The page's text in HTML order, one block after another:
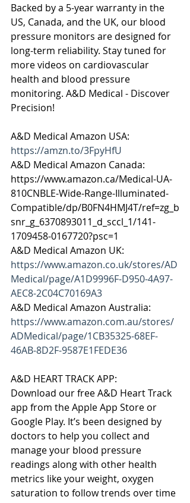
Backed by a 5-year warranty in the
US, Canada, and the UK, our blood
pressure monitors are designed for
long-term reliability. Stay tuned for
more videos on cardiovascular
health and blood pressure
monitoring. A&D Medical - Discover
Precision!
A&D Medical Amazon USA:
https://amzn.to/3FpyHfU
A&D Medical Amazon Canada:
https://www.amazon.ca/Medical-UA-
810CNBLE-Wide-Range-Illuminated-
Compatible/dp/B0FN4HMJ4T/ref=zg_b
snr_g_6370893011_d_sccl_1/141-
1709458-0167720?psc=1
A&D Medical Amazon UK:
https://www.amazon.co.uk/stores/AD
Medical/page/A1D9996F-D950-4A97-
AEC8-2C04C70169A3
A&D Medical Amazon Australia:
https://www.amazon.com.au/stores/
ADMedical/page/1CB35325-68EF-
46AB-8D2F-9587E1FEDE36
A&D HEART TRACK APP:
Download our free A&D Heart Track
app from the Apple App Store or
Google Play. It’s been designed by
doctors to help you collect and
manage your blood pressure
readings along with other health
metrics like your weight, oxygen
saturation to follow trends over time